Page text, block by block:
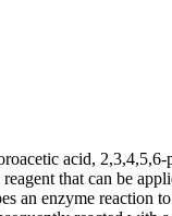
acid, 2,3,4,5,6-
that can be
an enzyme reaction